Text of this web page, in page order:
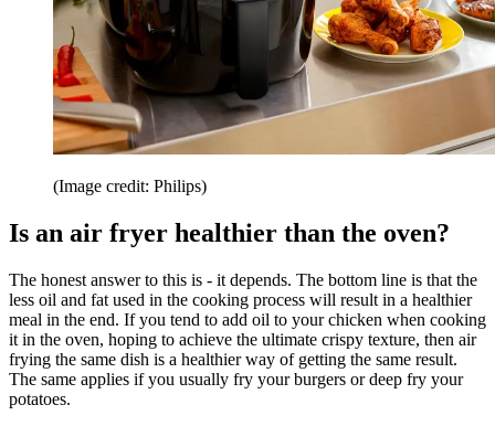
(Image credit: Philips)
Is an air fryer healthier than the oven?
The honest answer to this is - it depends. The bottom line is that the
less oil and fat used in the cooking process will result in a healthier
meal in the end. If you tend to add oil to your chicken when cooking
it in the oven, hoping to achieve the ultimate crispy texture, then air
frying the same dish is a healthier way of getting the same result.
The same applies if you usually fry your burgers or deep fry your
potatoes.